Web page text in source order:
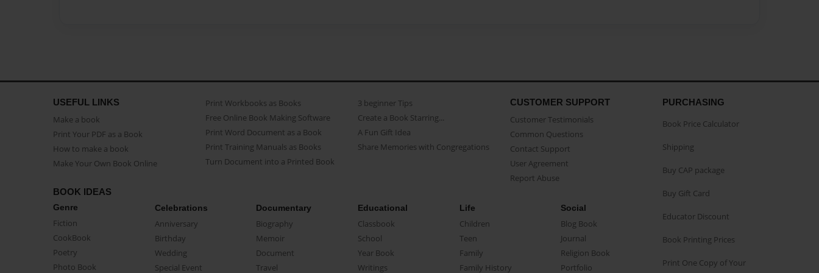
USEFUL LINKS
Make a book
Print Your PDF as a Book
How to make a book
Make Your Own Book Online
Print Workbooks as Books
Free Online Book Making Software
Print Word Document as a Book
Print Training Manuals as Books
Turn Document into a Printed Book
3 beginner Tips
Create a Book Starring...
A Fun Gift Idea
Share Memories with Congregations
CUSTOMER SUPPORT
Customer Testimonials
Common Questions
Contact Support
User Agreement
Report Abuse
BOOK IDEAS
Genre
Fiction
CookBook
Poetry
Photo Book
Celebrations
Anniversary
Birthday
Wedding
Special Event
Documentary
Biography
Memoir
Document
Travel
Educational
Classbook
School
Year Book
Writings
Life
Children
Teen
Family
Family History
Social
Blog Book
Journal
Religion Book
Portfolio
PURCHASING
Book Price Calculator
Shipping
Buy CAP package
Buy Gift Card
Educator Discount
Book Printing Prices
Print One Copy of Your